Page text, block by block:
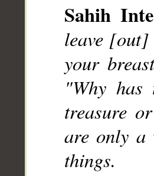
Sahih
leave [out]
your
"Why
treasure
are only a
things.